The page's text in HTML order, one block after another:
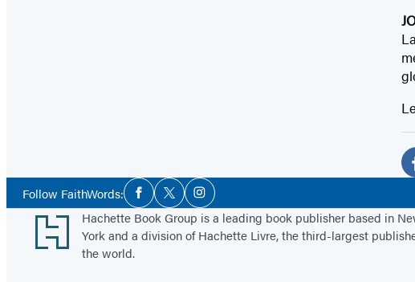
a
c
Follow FaithWords:Social
Media
Facebook
TwitterInstagram
Footer
Hachette Book Group is a leading book publisher based in
York and a division of Hachette Livre, the third-largest
the world.